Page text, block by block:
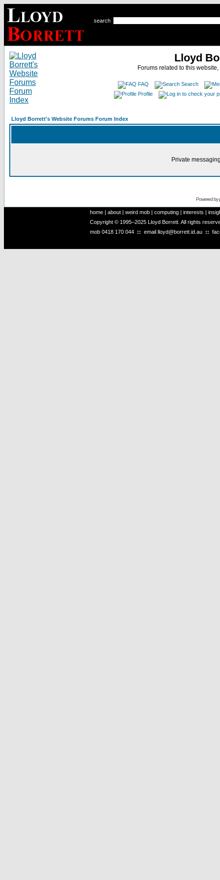
search
Lloyd
Forums related to this
FAQ
Search
Profile
Lloyd Borrett's Website Forums Forum Index
Private
Powered by
home | about | weird mob | computing | interests |
Copyright © 1995–2025 Lloyd Borrett. All rights
mob 0418 170 044 :: email lloyd@borrett.id.au ::